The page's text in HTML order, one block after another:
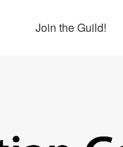
Join the Guild!